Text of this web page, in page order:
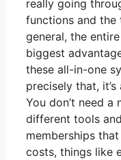
really going
functions and the
general, the
biggest
these all-in-one
precisely that,
You don’t need a
different tools and
memberships
costs, things like